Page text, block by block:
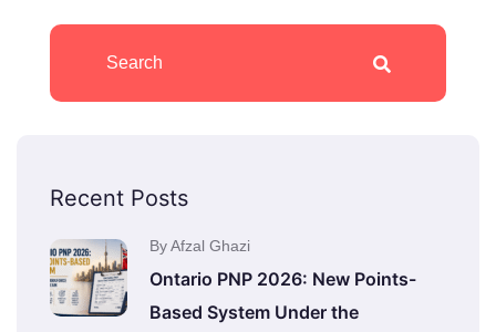
Recent Posts
By Afzal Ghazi
Ontario PNP 2026: New Points-
Based System Under the